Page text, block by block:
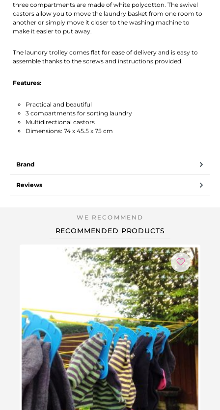
three compartments are made of white polycotton. The swivel
castors allow you to move the laundry basket from one room to
another or simply move it closer to the washing machine to
make it easier to put away.
The laundry trolley comes flat for ease of delivery and is easy to
assemble thanks to the screws and instructions provided.
Features:
Practical and beautiful
3 compartments for sorting laundry
Multidirectional castors
Dimensions: 74 x 45.5 x 75 cm
Brand
Reviews
RECOMMENDED PRODUCTS